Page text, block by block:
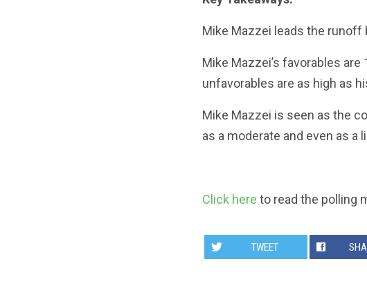
Mike Mazzei leads the runoff
Mike Mazzei’s favorables
unfavorables are as high as
Mike Mazzei is seen as the
as a moderate and even as a
Click here to read the polling
TWEET